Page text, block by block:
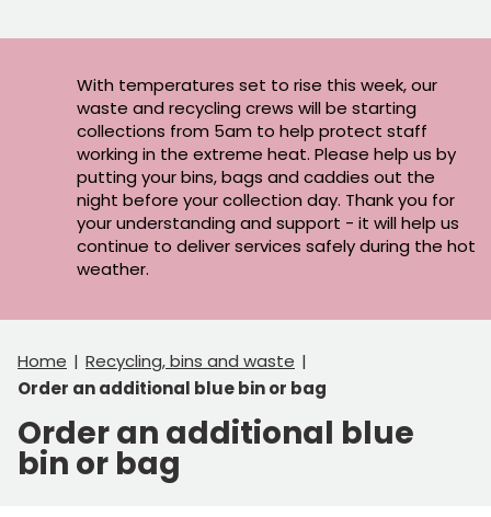
With temperatures set to rise this week, our
waste and recycling crews will be starting
collections from 5am to help protect staff
working in the extreme heat. Please help us by
putting your bins, bags and caddies out the
night before your collection day. Thank you for
your understanding and support - it will help us
continue to deliver services safely during the hot
weather.
Home
Recycling, bins and waste
Order an additional blue bin or bag
Order an additional blue
bin or bag